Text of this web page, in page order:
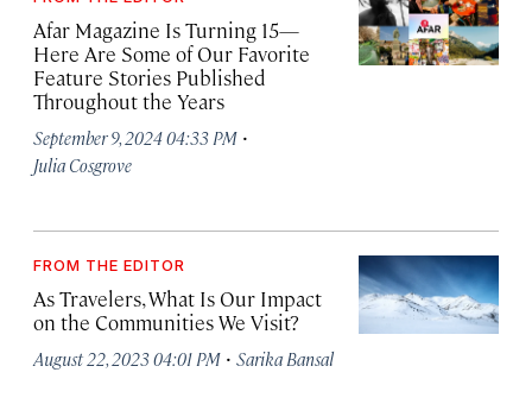
Afar Magazine Is Turning 15—
Here Are Some of Our Favorite
Feature Stories Published
Throughout the Years
September 9, 2024 04:33 PM ·
Julia Cosgrove
FROM THE EDITOR
As Travelers, What Is Our Impact
on the Communities We Visit?
August 22, 2023 04:01 PM · Sarika Bansal